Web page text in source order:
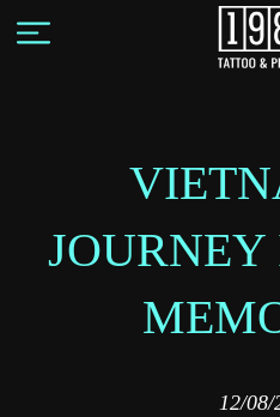
12/08/